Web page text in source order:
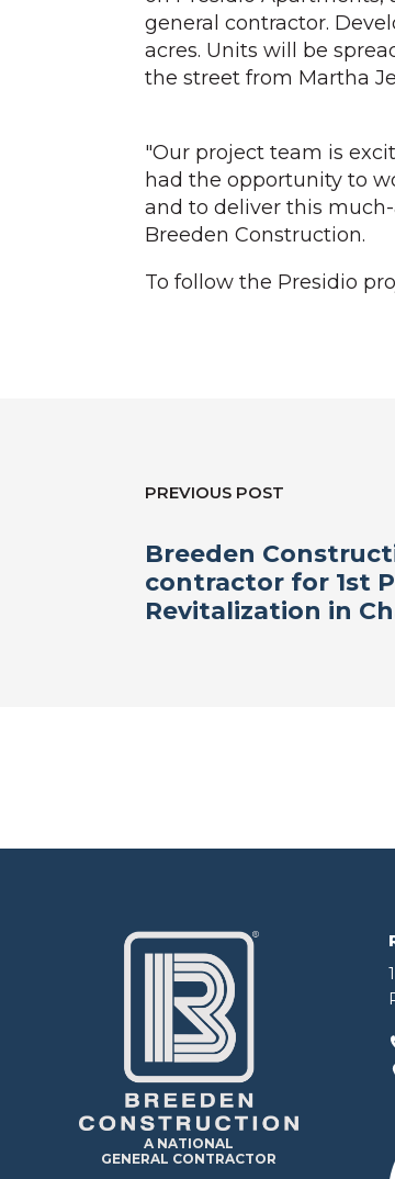
general contractor.
acres. Units will be
the street from Martha
"Our project team is
had the opportunity to
and to deliver this
Breeden Construction.
To follow the Presidio
PREVIOUS POST
Breeden
contractor for 1st
Revitalization in
A NATIONAL
GENERAL CONTRACTOR